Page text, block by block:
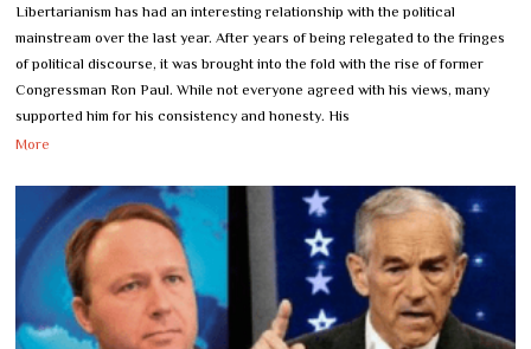
Libertarianism has had an interesting relationship with the political
mainstream over the last year. After years of being relegated to the fringes
of political discourse, it was brought into the fold with the rise of former
Congressman Ron Paul. While not everyone agreed with his views, many
supported him for his consistency and honesty. His
More